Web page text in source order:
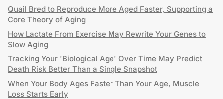
Quail Bred to Reproduce More Aged Faster, Supporting a
Core Theory of Aging
How Lactate From Exercise May Rewrite Your Genes to
Slow Aging
Tracking Your 'Biological Age' Over Time May Predict
Death Risk Better Than a Single Snapshot
When Your Body Ages Faster Than Your Age, Muscle
Loss Starts Early